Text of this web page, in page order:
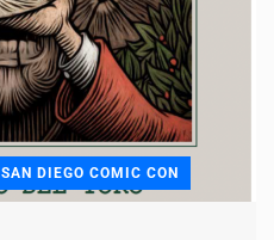
SAN DIEGO COMIC CON